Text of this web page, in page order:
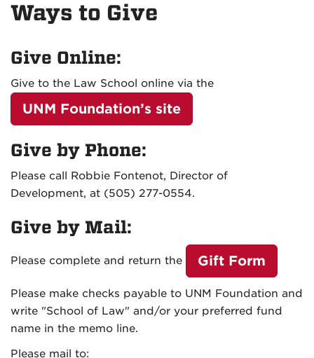
Ways to Give
Give Online:
Give to the Law School online via the
UNM Foundation’s site
Give by Phone:
Please call
Robbie Fontenot, Director of
Development, at (505) 277-0554.
Give by Mail:
Please complete and return the Gift Form
Please make checks payable to UNM Foundation and
write "School of Law" and/or your preferred fund
name in the memo line.
Please mail to: